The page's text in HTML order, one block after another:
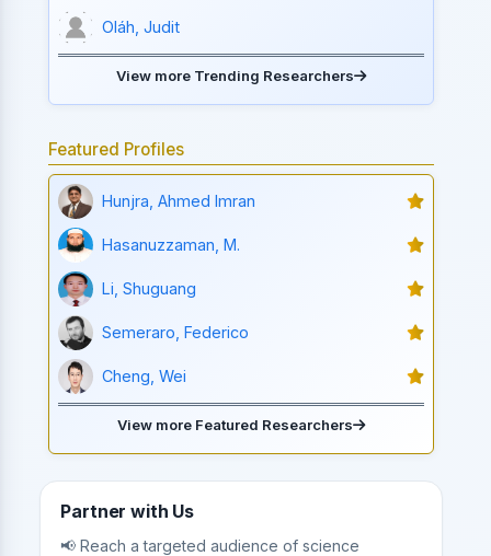
Oláh, Judit
View more Trending Researchers
Featured Profiles
Hunjra, Ahmed Imran
Hasanuzzaman, M.
Li, Shuguang
Semeraro, Federico
Cheng, Wei
View more Featured Researchers
Partner with Us
📢 Reach a targeted audience of science